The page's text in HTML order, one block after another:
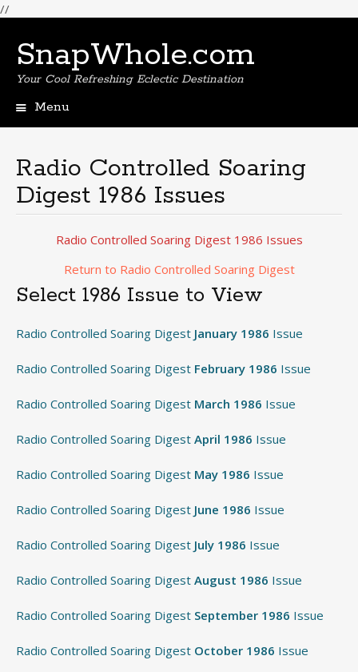
//
SnapWhole.com
Your Cool Refreshing Eclectic Destination
Menu
Radio Controlled Soaring
Digest 1986 Issues
Radio Controlled Soaring Digest 1986 Issues
Return to Radio Controlled Soaring Digest
Select 1986 Issue to View
Radio Controlled Soaring Digest January 1986 Issue
Radio Controlled Soaring Digest February 1986 Issue
Radio Controlled Soaring Digest March 1986 Issue
Radio Controlled Soaring Digest April 1986 Issue
Radio Controlled Soaring Digest May 1986 Issue
Radio Controlled Soaring Digest June 1986 Issue
Radio Controlled Soaring Digest July 1986 Issue
Radio Controlled Soaring Digest August 1986 Issue
Radio Controlled Soaring Digest September 1986 Issue
Radio Controlled Soaring Digest October 1986 Issue